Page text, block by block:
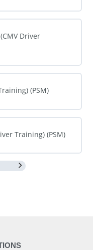
Driver
(PSM)
Training) (PSM)